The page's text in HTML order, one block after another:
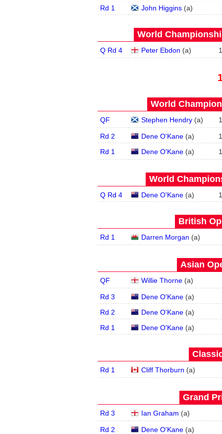
Rd 1 John Higgins (a)
World
Q Rd 4 Peter Ebdon (a)
World
QF Stephen Hendry (a)
Rd 2 Dene O'Kane (a)
Rd 1
Dene O'Kane (a)
World
Q Rd 4 Dene O'Kane (a)
British
Rd 1 Darren Morgan (a)
Asian
QF Willie Thorne (a)
Rd 3 Dene O'Kane (a)
Rd 2
Dene O'Kane (a)
Rd 1
Dene O'Kane (a)
Rd 1 Cliff Thorburn (a)
Grand
Rd 3 Ian Graham (a)
Rd 2 Dene O'Kane (a)